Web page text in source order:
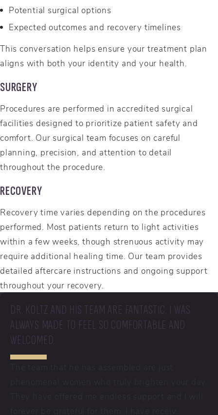
Potential surgical options
Expected outcomes and recovery timelines
This conversation helps ensure your treatment plan
aligns with both your identity and your health.
SURGERY
Procedures are performed in accredited surgical
facilities designed to prioritize patient safety and
comfort. Our surgical team focuses on careful
planning, precision, and attention to detail
throughout the procedure.
RECOVERY
Recovery time varies depending on the procedures
performed. Most patients return to light activities
within a few weeks, though strenuous activity may
require additional healing time. Our team provides
detailed aftercare instructions and ongoing support
throughout your recovery.
DR. KOLTZ AND HIS TEAM ARE FANTASTIC. I WAS
ALWAYS MADE TO FEEL SO COMFORTABLE AND
WELCOMED.